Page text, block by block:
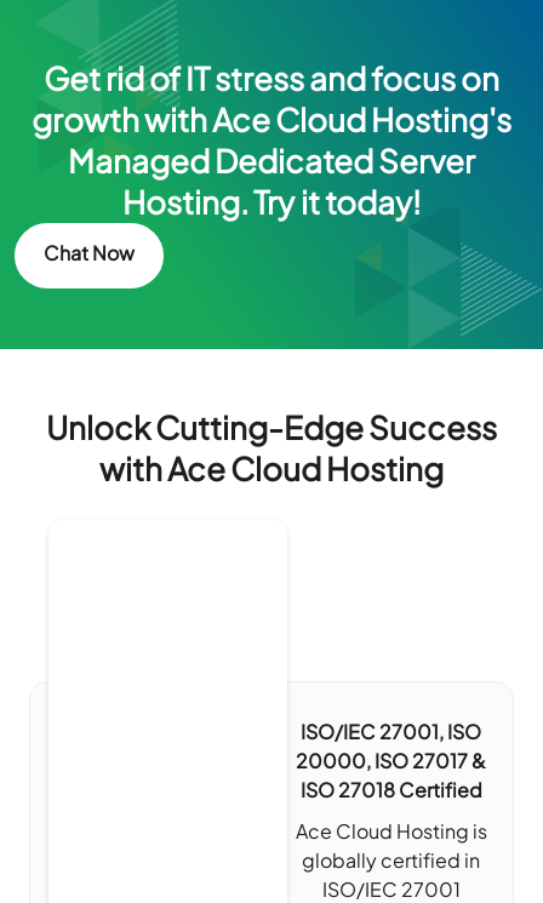
Get rid of IT stress and focus on
growth with Ace Cloud Hosting's
Managed Dedicated Server
Hosting. Try it today!
Chat Now
Unlock Cutting-Edge Success
with Ace Cloud Hosting
ISO/IEC 27001, ISO
20000, ISO 27017 &
ISO 27018 Certified
Ace Cloud Hosting is
globally certified in
ISO/IEC 27001